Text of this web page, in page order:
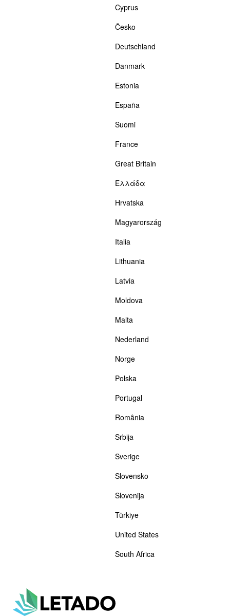
Cyprus
Česko
Deutschland
Danmark
Estonia
España
Suomi
France
Great Britain
Ελλάδα
Hrvatska
Magyarország
Italia
Lithuania
Latvia
Moldova
Malta
Nederland
Norge
Polska
Portugal
România
Srbija
Sverige
Slovensko
Slovenija
Türkiye
United States
South Africa